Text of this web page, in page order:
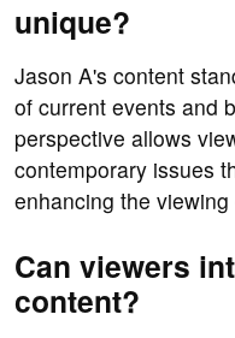
unique?
Jason A's content
of current events and
perspective allows
contemporary issues
enhancing the
Can viewers
content?